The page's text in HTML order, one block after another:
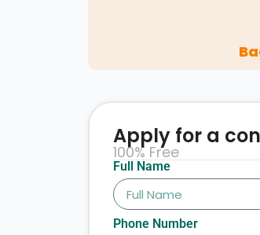
Full Name
Phone Number
Apply for a
100% Free